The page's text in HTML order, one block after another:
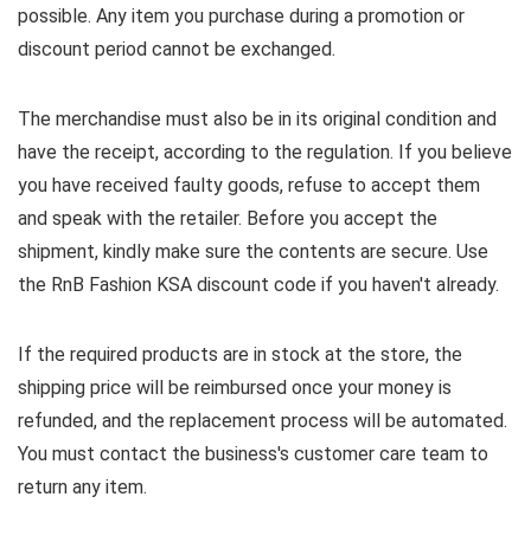
possible. Any item you purchase during a promotion or
discount period cannot be exchanged.
The merchandise must also be in its original condition and
have the receipt, according to the regulation. If you believe
you have received faulty goods, refuse to accept them
and speak with the retailer. Before you accept the
shipment, kindly make sure the contents are secure. Use
the RnB Fashion KSA discount code if you haven't already.
If the required products are in stock at the store, the
shipping price will be reimbursed once your money is
refunded, and the replacement process will be automated.
You must contact the business's customer care team to
return any item.